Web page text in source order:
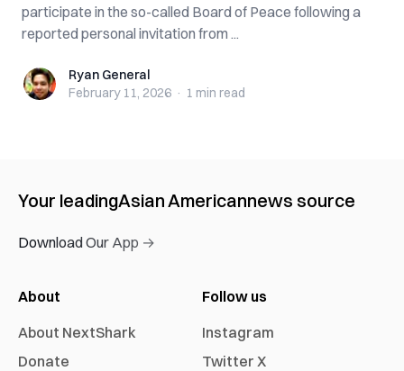
participate in the so-called Board of Peace following a
reported personal invitation from ...
Ryan GeneralRyan General
February 11, 2026 · 1 min read
Your leadingAsian Americannews source
Download Our App →
About
About NextShark
Donate
Follow us
Instagram
Twitter X